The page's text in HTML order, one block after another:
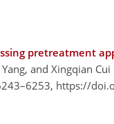
pretreatment
and Xingqian Cui
https://